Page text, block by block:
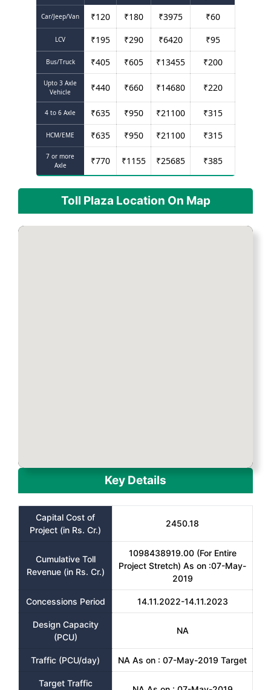
Car/Jeep/Van ₹120 ₹180 ₹3975 ₹60
LCV ₹195 ₹290 ₹6420 ₹95
Bus/Truck ₹405 ₹605 ₹13455 ₹200
Upto 3 Axle
Vehicle
₹440 ₹660 ₹14680 ₹220
4 to 6 Axle ₹635 ₹950 ₹21100 ₹315
HCM/EME ₹635 ₹950 ₹21100 ₹315
7 or more
Axle
₹770 ₹1155 ₹25685 ₹385
Toll Plaza Location On Map
Key Details
Capital Cost of
Project (in Rs. Cr.)
2450.18
Cumulative Toll
Revenue (in Rs. Cr.)
1098438919.00 (For Entire
Project Stretch) As on :07-May-
2019
Concessions Period 14.11.2022-14.11.2023
Design Capacity
(PCU)
NA
Traffic (PCU/day) NA As on : 07-May-2019 Target
Target Traffic